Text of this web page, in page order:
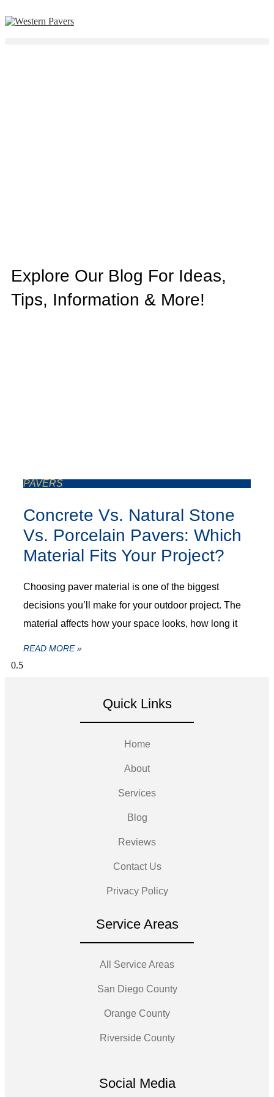
Explore Our Blog For Ideas,
Tips, Information & More!
PAVERS
Concrete Vs. Natural Stone
Vs. Porcelain Pavers: Which
Material Fits Your Project?
Choosing paver material is one of the biggest
decisions you’ll make for your outdoor project. The
material affects how your space looks, how long it
READ MORE »
Quick Links
Home
About
Services
Blog
Reviews
Contact Us
Privacy Policy
Service Areas
All Service Areas
San Diego County
Orange County
Riverside County
Social Media